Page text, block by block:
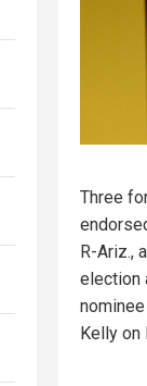
Three
R-Ariz.,
election
Kelly on